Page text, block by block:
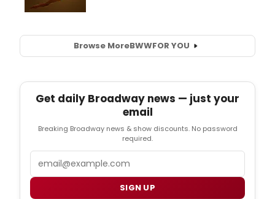
Browse MoreBWWFOR YOU
Get daily Broadway news — just your
email
Breaking Broadway news & show discounts. No password
required.
SIGN UP